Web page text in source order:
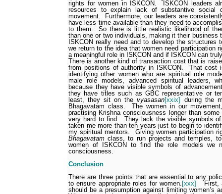
rights for women in ISKCON.
ISKCON leaders
resources to explain lack of substantive social
movement.
Furthermore, our leaders are
have less time available than they need to
to them.
So there is little realistic likelihood of
than one or two individuals, making it their business
ISKCON really need and to develop the structures
we return to the idea that women need participation
a meaningful role in ISKCON and if ISKCON can
There is another kind of transaction cost that is
from positions of authority in ISKCON.
That cost
identifying other women who are spiritual role
male role models, advanced spiritual leaders,
because they have visible symbols of
they have titles such as GBC representative or
least, they sit on thevyasasan[xxix] during the
Bhagavatam class.
The women in our
practising Krishna consciousness longer than
very hard to find.
They lack the visible symbols of
taken me more than ten years just to begin to
my spiritual mentors.
Giving women participation
Bhagavatam class, to run projects and temples,
women of ISKCON to find the role models we
consciousness.
Conclusion
There are three points that are essential to any
to ensure appropriate roles for women. [xxx]
First,
should be a presumption against limiting women’s